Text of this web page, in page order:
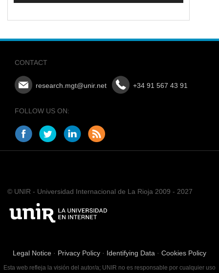
CONTACT
research.mgt@unir.net +34 91 567 43 91
FOLLOW US ON:
© UNIR - Universidad Internacional de La Rioja 2009 - 2027
Legal Notice · Privacy Policy · Identifying Data · Cookies Policy
Esta web refleja la visión del autor/a; UNIR no es responsable por cualquier uso